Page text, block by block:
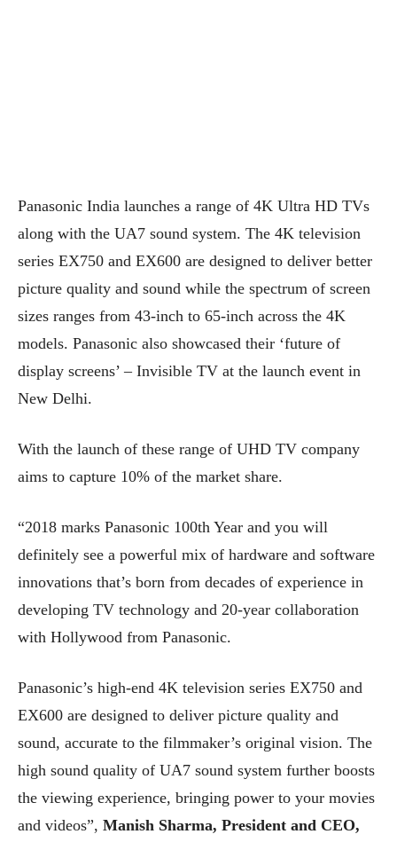
Panasonic India launches a range of 4K Ultra HD TVs
along with the UA7 sound system. The 4K television
series EX750 and EX600 are designed to deliver better
picture quality and sound while the spectrum of screen
sizes ranges from 43-inch to 65-inch across the 4K
models. Panasonic also showcased their ‘future of
display screens’ – Invisible TV at the launch event in
New Delhi.
With the launch of these range of UHD TV company
aims to capture 10% of the market share.
“2018 marks Panasonic 100th Year and you will
definitely see a powerful mix of hardware and software
innovations that’s born from decades of experience in
developing TV technology and 20-year collaboration
with Hollywood from Panasonic.
Panasonic’s high-end 4K television series EX750 and
EX600 are designed to deliver picture quality and
sound, accurate to the filmmaker’s original vision. The
high sound quality of UA7 sound system further boosts
the viewing experience, bringing power to your movies
and videos”, Manish Sharma, President and CEO,